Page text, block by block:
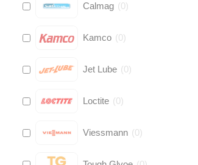
Calmag (0)
Kamco (0)
Jet Lube (0)
Loctite (0)
Viessmann (0)